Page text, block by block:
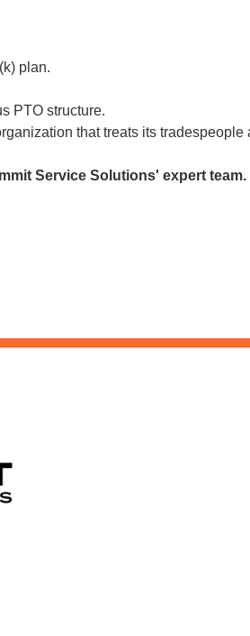
plan.
PTO structure.
that treats its
Service Solutions' expert